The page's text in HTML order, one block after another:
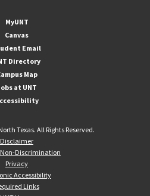
MyUNT
Canvas
Email
Directory
Map
at UNT
Texas. All Rights Reserved.
Disclaimer
Non-Discrimination
Privacy
Accessibility
Links